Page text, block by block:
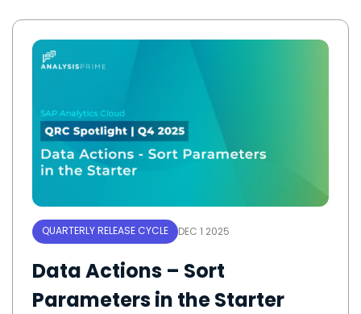
QUARTERLY RELEASE CYCLE DEC 1 2025
Data Actions – Sort
Parameters in the Starter